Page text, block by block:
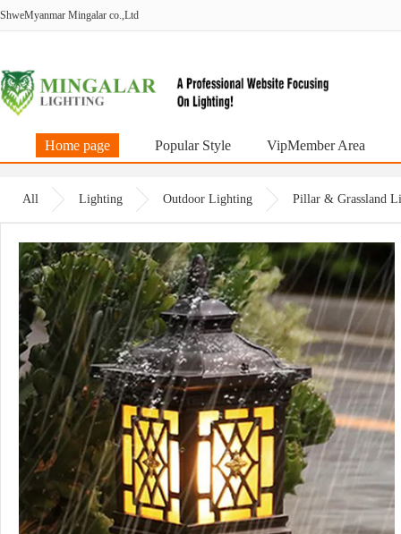
ShweMyanmar Mingalar co.,Ltd
Home page Popular Style VipMember Area
All Lighting Outdoor Lighting Pillar & Grassland